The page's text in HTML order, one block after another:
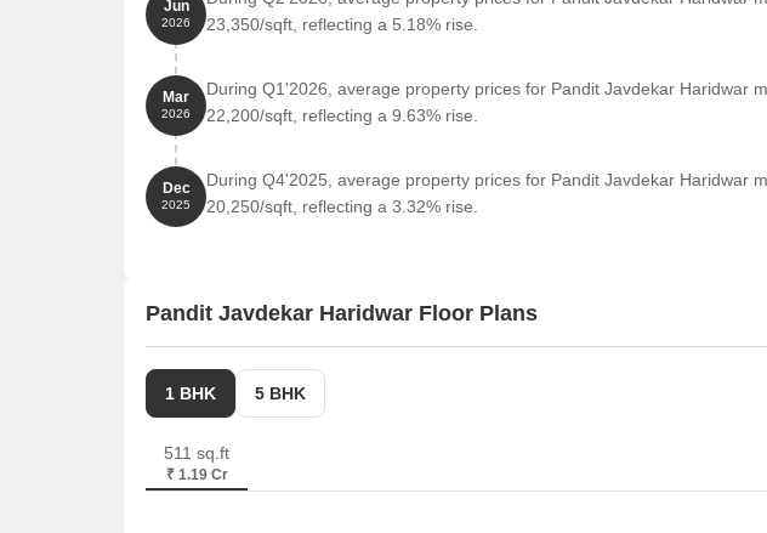
Jun
2026
23,350/sqft, reflecting a 5.18% rise.
Mar
2026
During Q1'2026, average property prices for Pandit Javdekar Haridwar
22,200/sqft, reflecting a 9.63% rise.
Dec
2025
During Q4'2025, average property prices for Pandit Javdekar Haridwar
20,250/sqft, reflecting a 3.32% rise.
Pandit Javdekar Haridwar Floor Plans
1 BHK 5 BHK
511 sq.ft
₹ 1.19 Cr